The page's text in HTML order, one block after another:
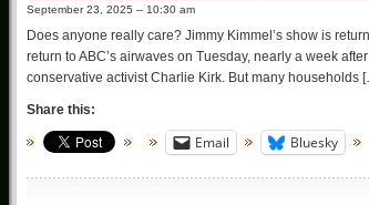
September 23, 2025 – 10:30 am
Does anyone really care? Jimmy Kimmel’s show is
return to ABC’s airwaves on Tuesday, nearly a week
conservative activist Charlie Kirk. But many households
Share this:
Email Bluesky